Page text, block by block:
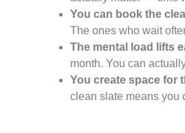
You can book the
The ones who wait
The mental load lifts
month. You can
You create space for
clean slate means you